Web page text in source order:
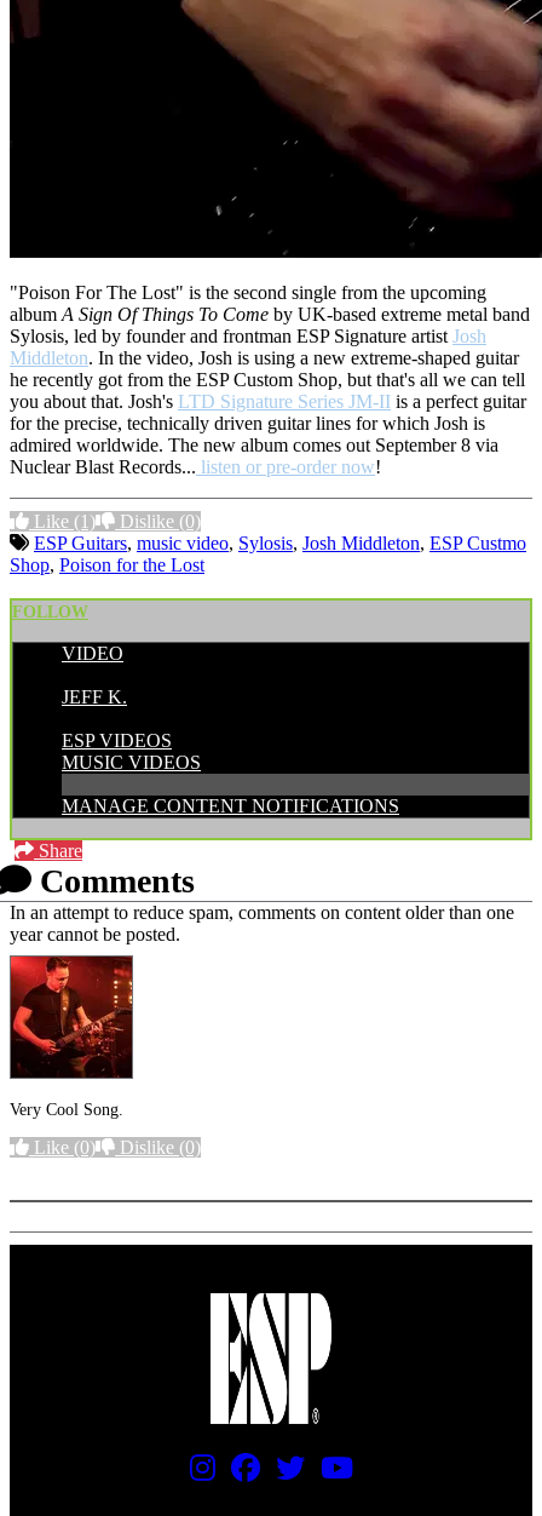
"Poison For The Lost" is the second single from the upcoming
albumA Sign Of Things To Come by UK-based extreme metal band
Sylosis, led by founder and frontman ESP Signature artistJosh
Middleton. In the video, Josh is using a new extreme-shaped guitar
he recently got from the ESP Custom Shop, but that's all we can tell
you about that. Josh's LTD Signature Series JM-II is a perfect guitar
for the precise, technically driven guitar lines for which Josh is
admired worldwide. The new album comes out September 8 via
Nuclear Blast Records... listen or pre-order now!
Like (1) Dislike (0)
ESP Guitars, music video, Sylosis, Josh Middleton, ESP Custmo
Shop, Poison for the Lost
FOLLOW
VIDEO
JEFF K.
ESP VIDEOS
MUSIC VIDEOS
MANAGE CONTENT NOTIFICATIONS
Share
Comments
In an attempt to reduce spam, comments on content older than one
year cannot be posted.
Very Cool Song.
Like (0) Dislike (0)